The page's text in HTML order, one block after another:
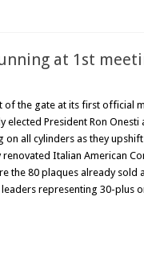
at 1st
of the gate at its first official
President Ron Onesti
all cylinders as they
Italian American
the 80 plaques already sold
representing 30-plus